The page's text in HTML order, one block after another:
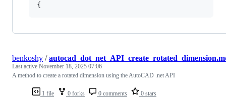
{
1 file 0 forks 0 comments 0 stars
benkoshy /
Last active November 18, 2025 07:06
A method to create a rotated dimension using the AutoCAD .net API